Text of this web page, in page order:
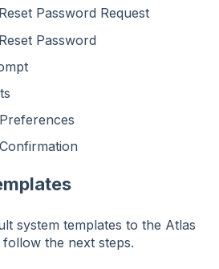
Password Request
Password
system templates to the Atlas
the next steps.